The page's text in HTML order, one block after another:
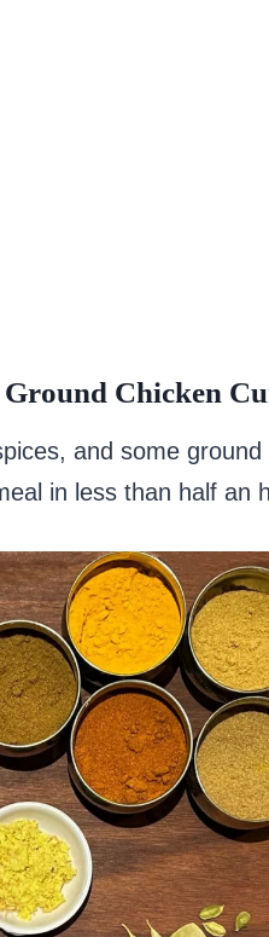
Chicken
and some ground
in less than half an